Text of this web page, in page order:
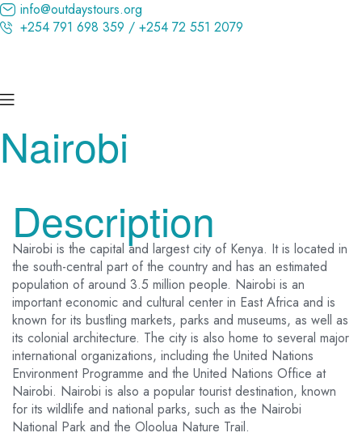
info@outdaystours.org
+254 791 698 359 / +254 72 551 2079
Nairobi
Description
Nairobi is the capital and largest city of Kenya. It is located in
the south-central part of the country and has an estimated
population of around 3.5 million people. Nairobi is an
important economic and cultural center in East Africa and is
known for its bustling markets, parks and museums, as well as
its colonial architecture. The city is also home to several major
international organizations, including the United Nations
Environment Programme and the United Nations Office at
Nairobi. Nairobi is also a popular tourist destination, known
for its wildlife and national parks, such as the Nairobi
National Park and the Oloolua Nature Trail.